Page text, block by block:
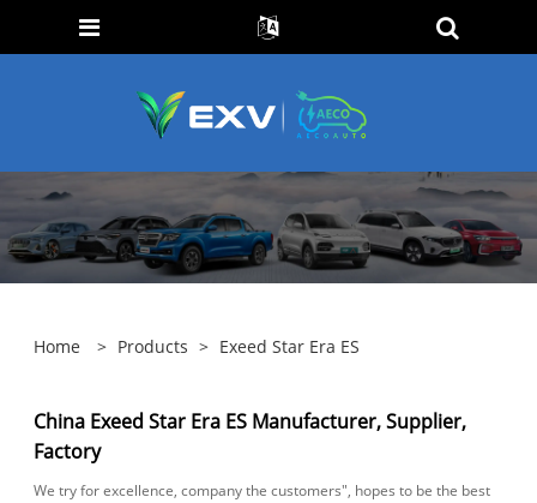
Home > Products > Exeed Star Era ES
China Exeed Star Era ES Manufacturer, Supplier,
Factory
We try for excellence, company the customers", hopes to be the best